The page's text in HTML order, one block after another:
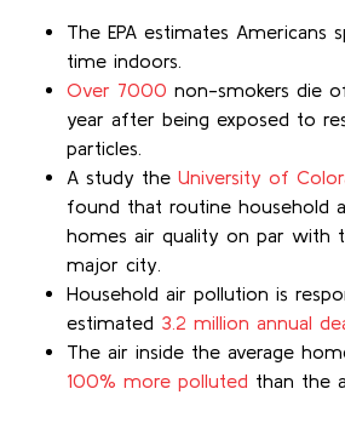
The EPA estimates Americans
time indoors.
Over 7000 non-smokers die
year after being exposed to
particles.
A study the University of
found that routine household
homes air quality on par with
major city.
Household air pollution is
estimated 3.2 million annual
The air inside the average
100% more polluted than the